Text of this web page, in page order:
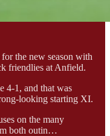
the new season with
friendlies at Anfield.
4-1, and that was
looking starting XI.
on the many
both outin…